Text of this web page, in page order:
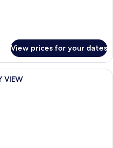
View prices for your dates
A modern hotel room with a large
VIEW